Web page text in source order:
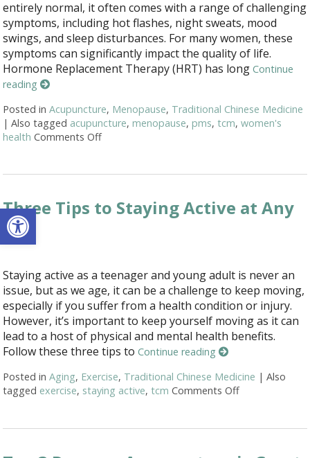
Open toolbar
entirely normal, it often comes with a range of challenging
symptoms, including hot flashes, night sweats, mood
swings, and sleep disturbances. For many women, these
symptoms can significantly impact the quality of life.
Hormone Replacement Therapy (HRT) has longContinue
reading
Posted inAcupuncture, Menopause, Traditional Chinese Medicine
|Also tagged acupuncture,menopause,pms,tcm,women's
health Comments Offon Using Acupuncture as an Alternative
Three Tips to Staying Active at Any
Age
Staying active as a teenager and young adult is never an
issue, but as we age, it can be a challenge to keep moving,
especially if you suffer from a health condition or injury.
However, it’s important to keep yourself moving as it can
lead to a host of physical and mental health benefits.
Follow these three tips toContinue reading
Posted inAging, Exercise, Traditional Chinese Medicine |Also
tagged exercise, staying active,tcm Comments Offon Three Tips